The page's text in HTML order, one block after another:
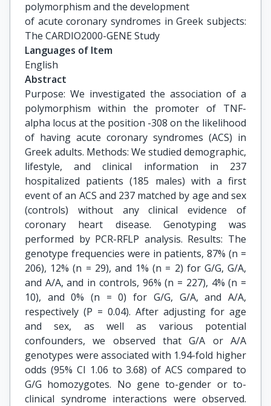
polymorphism and the development
of acute coronary syndromes in Greek subjects:
The CARDIO2000-GENE Study
Languages of Item
English
Abstract
Purpose: We investigated the association of a
polymorphism within the promoter of TNF-
alpha locus at the position -308 on the likelihood
of having acute coronary syndromes (ACS) in
Greek adults. Methods: We studied demographic,
lifestyle, and clinical information in 237
hospitalized patients (185 males) with a first
event of an ACS and 237 matched by age and sex
(controls) without any clinical evidence of
coronary heart disease. Genotyping was
performed by PCR-RFLP analysis. Results: The
genotype frequencies were in patients, 87% (n =
206), 12% (n = 29), and 1% (n = 2) for G/G, G/A,
and A/A, and in controls, 96% (n = 227), 4% (n =
10), and 0% (n = 0) for G/G, G/A, and A/A,
respectively (P = 0.04). After adjusting for age
and sex, as well as various potential
confounders, we observed that G/A or A/A
genotypes were associated with 1.94-fold higher
odds (95% CI 1.06 to 3.68) of ACS compared to
G/G homozygotes. No gene to-gender or to-
clinical syndrome interactions were observed.